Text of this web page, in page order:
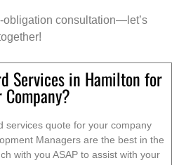
obligation consultation—let’s
Services in Hamilton for
Company?
services quote for your company
Managers are the best in the
with you ASAP to assist with your